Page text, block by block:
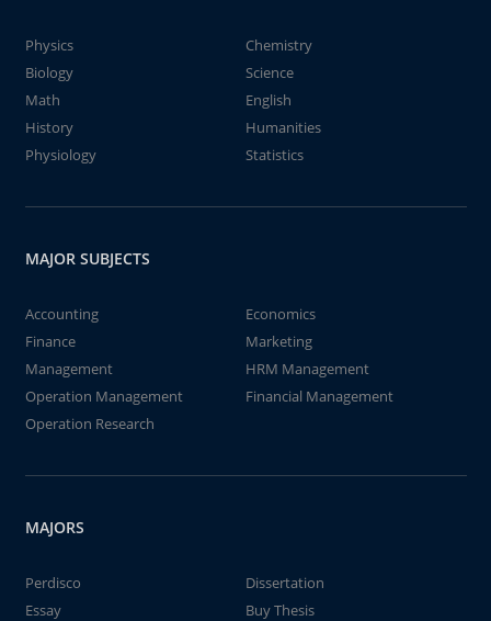
Physics
Chemistry
Biology
Science
Math
English
History
Humanities
Physiology
Statistics
MAJOR SUBJECTS
Accounting
Economics
Finance
Marketing
Management
HRM Management
Operation Management
Financial Management
Operation Research
MAJORS
Perdisco
Dissertation
Essay
Buy Thesis